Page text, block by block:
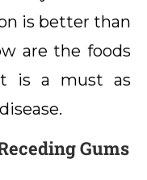
is better than
are the foods
is a must as
Gums